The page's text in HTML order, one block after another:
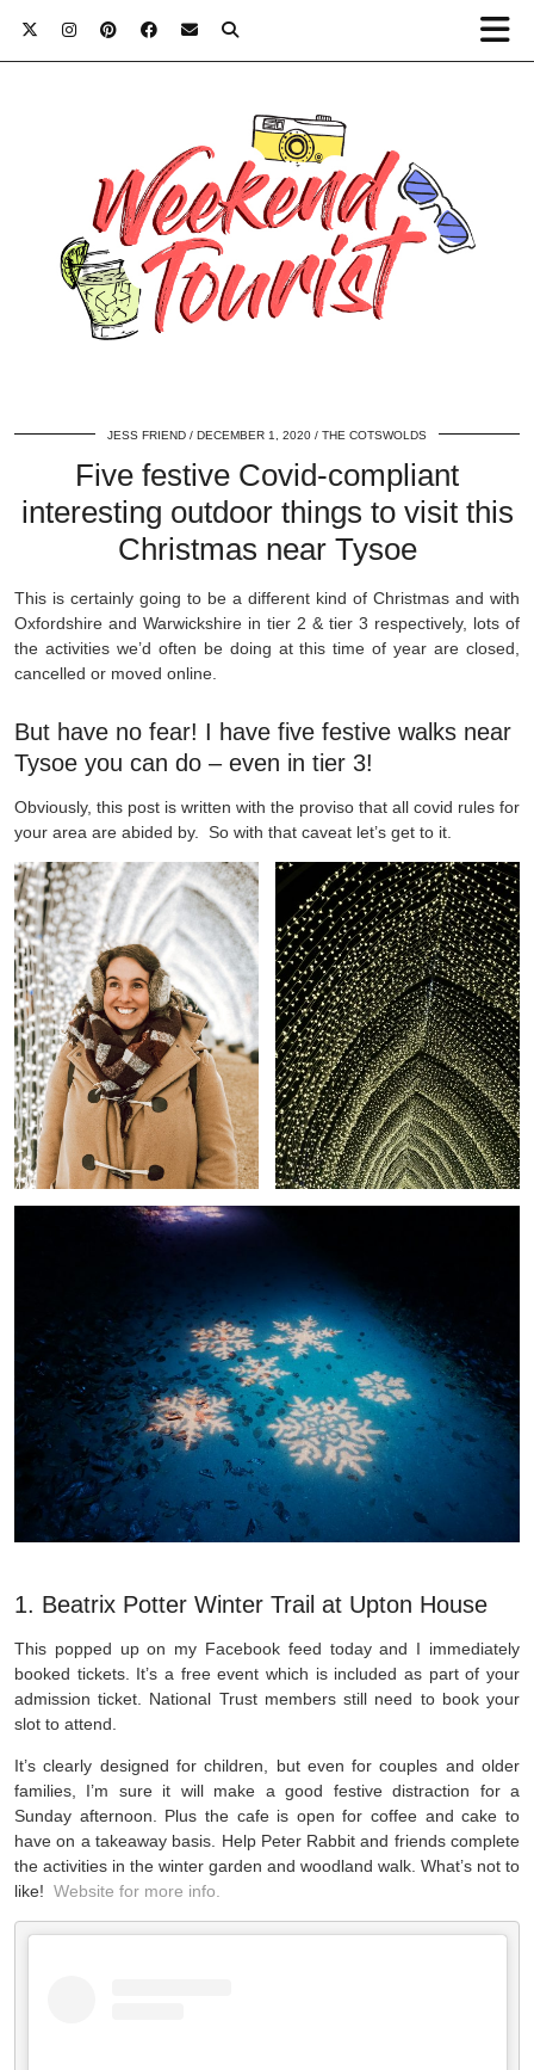
JESS FRIEND DECEMBER 1, 2020 THE COTSWOLDS
Five festive Covid-compliant
interesting outdoor things to visit this
Christmas near Tysoe
This is certainly going to be a different kind of Christmas and with
Oxfordshire and Warwickshire in tier 2 & tier 3 respectively, lots of
the activities we’d often be doing at this time of year are closed,
cancelled or moved online.
But have no fear! I have five festive walks near
Tysoe you can do – even in tier 3!
Obviously, this post is written with the proviso that all covid rules for
your area are abided by. So with that caveat let’s get to it.
1. Beatrix Potter Winter Trail at Upton House
This popped up on my Facebook feed today and I immediately
booked tickets. It’s a free event which is included as part of your
admission ticket. National Trust members still need to book your
slot to attend.
It’s clearly designed for children, but even for couples and older
families, I’m sure it will make a good festive distraction for a
Sunday afternoon. Plus the cafe is open for coffee and cake to
have on a takeaway basis. Help Peter Rabbit and friends complete
the activities in the winter garden and woodland walk. What’s not to
like! Website for more info.